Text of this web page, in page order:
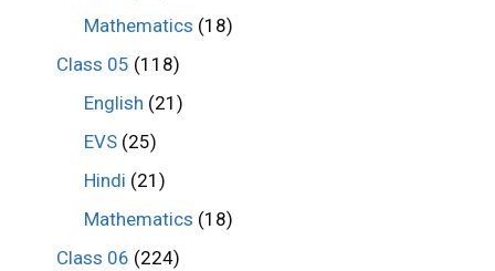
Mathematics (18)
Class 05 (118)
English (21)
EVS (25)
Hindi (21)
Mathematics (18)
Class 06 (224)